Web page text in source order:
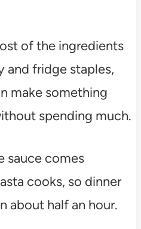
of the ingredients
and fridge staples,
make something
spending much.
sauce comes
cooks, so dinner
about half an hour.